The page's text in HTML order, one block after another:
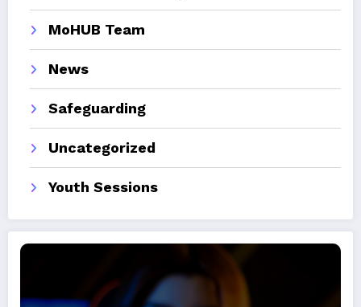
MoHUB Team
News
Safeguarding
Uncategorized
Youth Sessions